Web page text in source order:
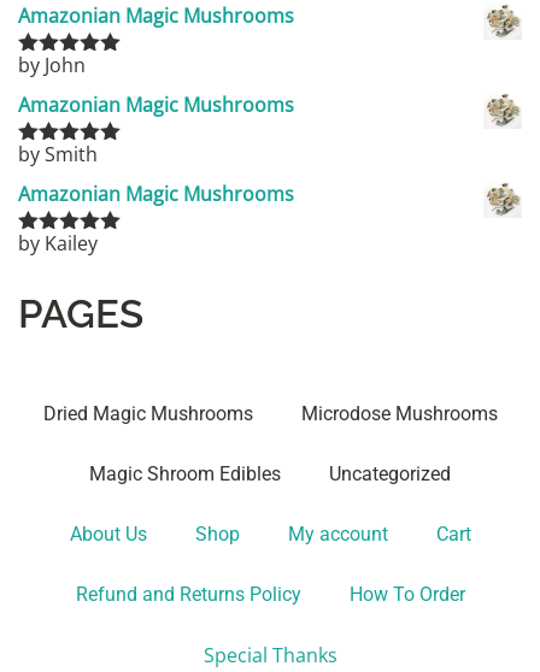
Amazonian Magic Mushrooms
Rated5out
by John
Amazonian Magic Mushrooms
Rated5out
by Smith
Amazonian Magic Mushrooms
Rated5out
by Kailey
PAGES
Dried Magic Mushrooms Microdose Mushrooms
Magic Shroom Edibles Uncategorized
About Us Shop My account Cart
Refund and Returns Policy How To Order
Special Thanks